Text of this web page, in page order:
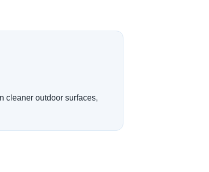
cleaner outdoor surfaces,